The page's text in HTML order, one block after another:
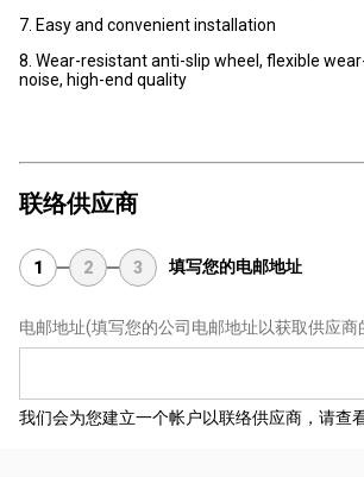
7. Easy and convenient installation
8. Wear-resistant anti-slip wheel, flexible
noise, high-end quality
联络供应商
1 2 3 填写您的电邮地址
电邮地址(填写您的公司电邮地址以获取供应商
我们会为您建立一个帐户以联络供应商，请查